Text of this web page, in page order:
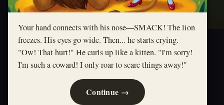
Your hand connects with his nose—SMACK! The lion
freezes. His eyes go wide. Then... he starts crying.
"Ow! That hurt!" He curls up like a kitten. "I'm sorry!
I'm such a coward! I only roar to scare things away!"
Continue →